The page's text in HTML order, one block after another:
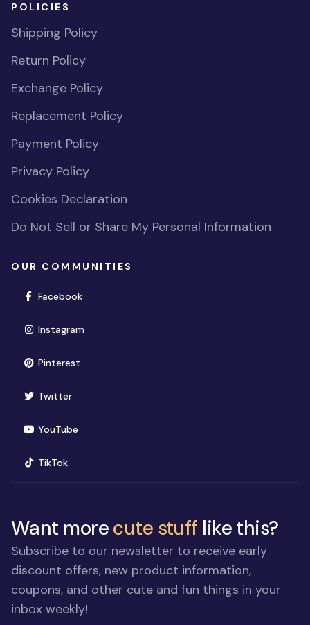
POLICIES
Shipping Policy
Return Policy
Exchange Policy
Replacement Policy
Payment Policy
Privacy Policy
Cookies Declaration
Do Not Sell or Share My Personal Information
OUR COMMUNITIES
Facebook(opens in new window)
Instagram(opens in new window)
Pinterest(opens in new window)
Twitter(opens in new window)
YouTube(opens in new window)
TikTok(opens in new window)
Want morecute stuff like this?
Subscribe to our newsletter to receive early
discount offers, new product information,
coupons, and other cute and fun things in your
inbox weekly!